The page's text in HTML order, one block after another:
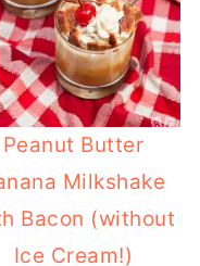
Peanut Butter
Milkshake
Bacon (without
Ice Cream!)